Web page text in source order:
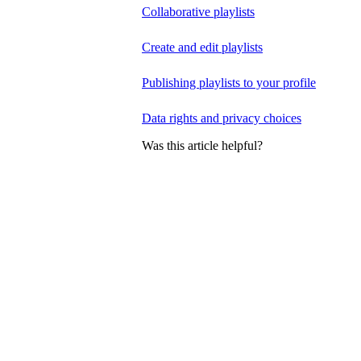
Collaborative playlists
Create and edit playlists
Publishing playlists to your profile
Data rights and privacy choices
Was this article helpful?